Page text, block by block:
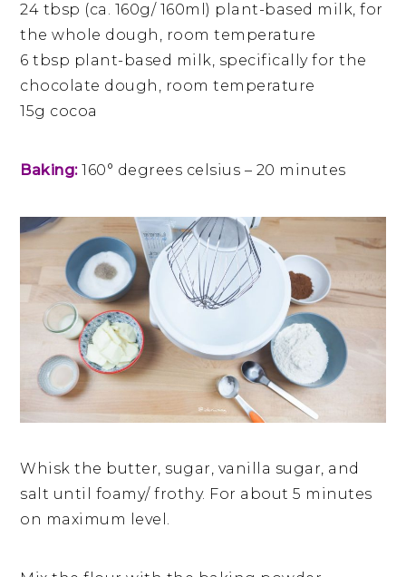
24 tbsp (ca. 160g/ 160ml) plant-based milk, for
the whole dough, room temperature
6 tbsp plant-based milk, specifically for the
chocolate dough, room temperature
15g cocoa
Baking:160° degrees celsius – 20 minutes
Whisk the butter, sugar, vanilla sugar, and
salt until foamy/ frothy. For about 5 minutes
on maximum level.